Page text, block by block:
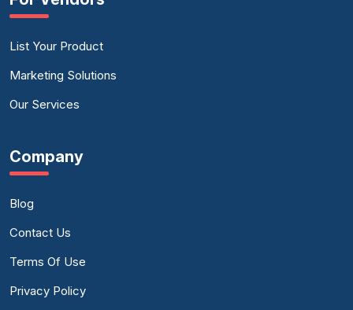
List Your Product
Marketing Solutions
Our Services
Company
Blog
Contact Us
Terms Of Use
Privacy Policy